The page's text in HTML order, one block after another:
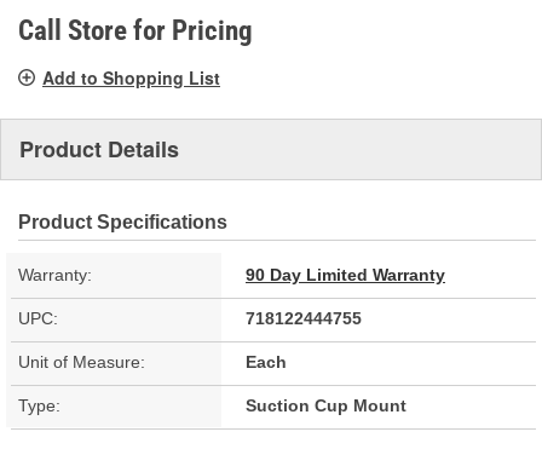
value.
Same
link.
Call Store for Pricing
Add to Shopping List
Product Details
Product Specifications
Warranty: 90 Day Limited Warranty
UPC: 718122444755
Unit of Measure: Each
Type: Suction Cup Mount